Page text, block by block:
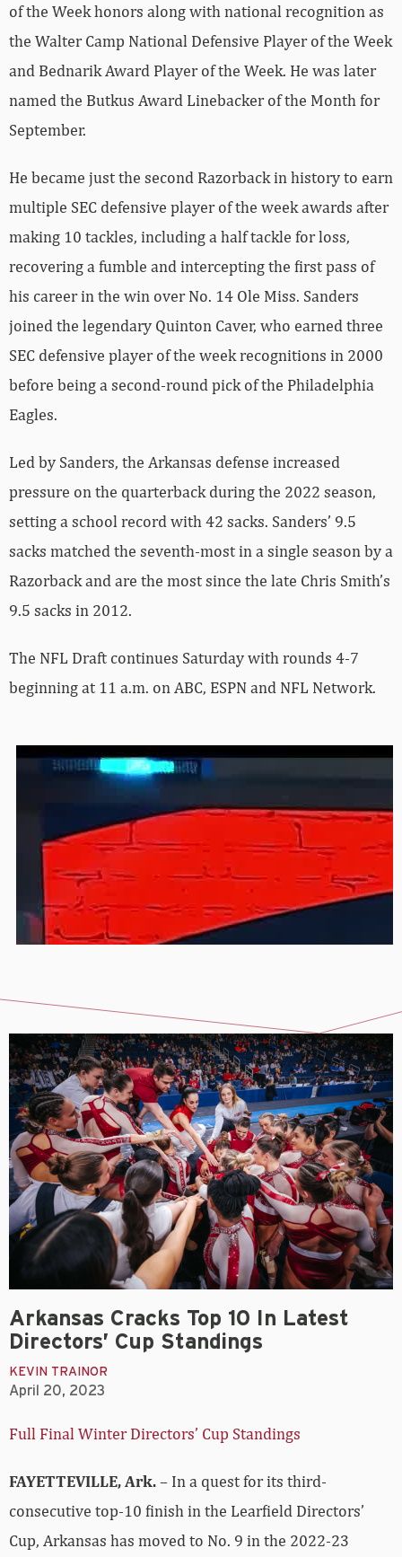
of the Week honors along with national recognition as
the Walter Camp National Defensive Player of the Week
and Bednarik Award Player of the Week. He was later
named the Butkus Award Linebacker of the Month for
September.
He became just the second Razorback in history to earn
multiple SEC defensive player of the week awards after
making 10 tackles, including a half tackle for loss,
recovering a fumble and intercepting the first pass of
his career in the win over No. 14 Ole Miss. Sanders
joined the legendary Quinton Caver, who earned three
SEC defensive player of the week recognitions in 2000
before being a second-round pick of the Philadelphia
Eagles.
Led by Sanders, the Arkansas defense increased
pressure on the quarterback during the 2022 season,
setting a school record with 42 sacks. Sanders’ 9.5
sacks matched the seventh-most in a single season by a
Razorback and are the most since the late Chris Smith’s
9.5 sacks in 2012.
The NFL Draft continues Saturday with rounds 4-7
beginning at 11 a.m. on ABC, ESPN and NFL Network.
Arkansas Cracks Top 10 In Latest
Directors’ Cup Standings
KEVIN TRAINOR
April 20, 2023
Full Final Winter Directors’ Cup Standings
FAYETTEVILLE, Ark.– In a quest for its third-
consecutive top-10 finish in the Learfield Directors’
Cup, Arkansas has moved to No. 9 in the 2022-23